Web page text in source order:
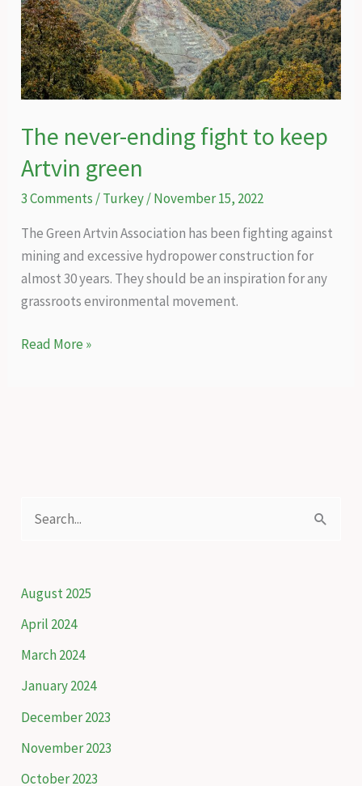
Hasdeo
forests
from
coal
mining
The never-ending fight to keep
Artvin green
3 Comments /Turkey/November 15, 2022
The Green Artvin Association has been fighting against
mining and excessive hydropower construction for
almost 30 years. They should be an inspiration for any
grassroots environmental movement.
The
Read More »
r
c
h
:
August 2025
April 2024
March 2024
January 2024
December 2023
November 2023
October 2023